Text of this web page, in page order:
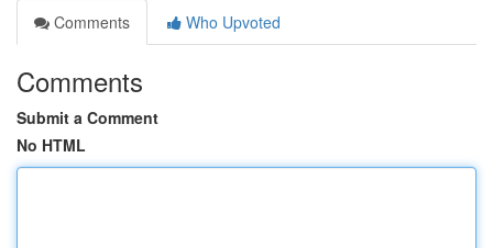
Comments
Who Upvoted
Comments
Submit a Comment
No HTML